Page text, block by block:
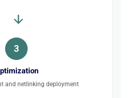
3
and netlinking deployment